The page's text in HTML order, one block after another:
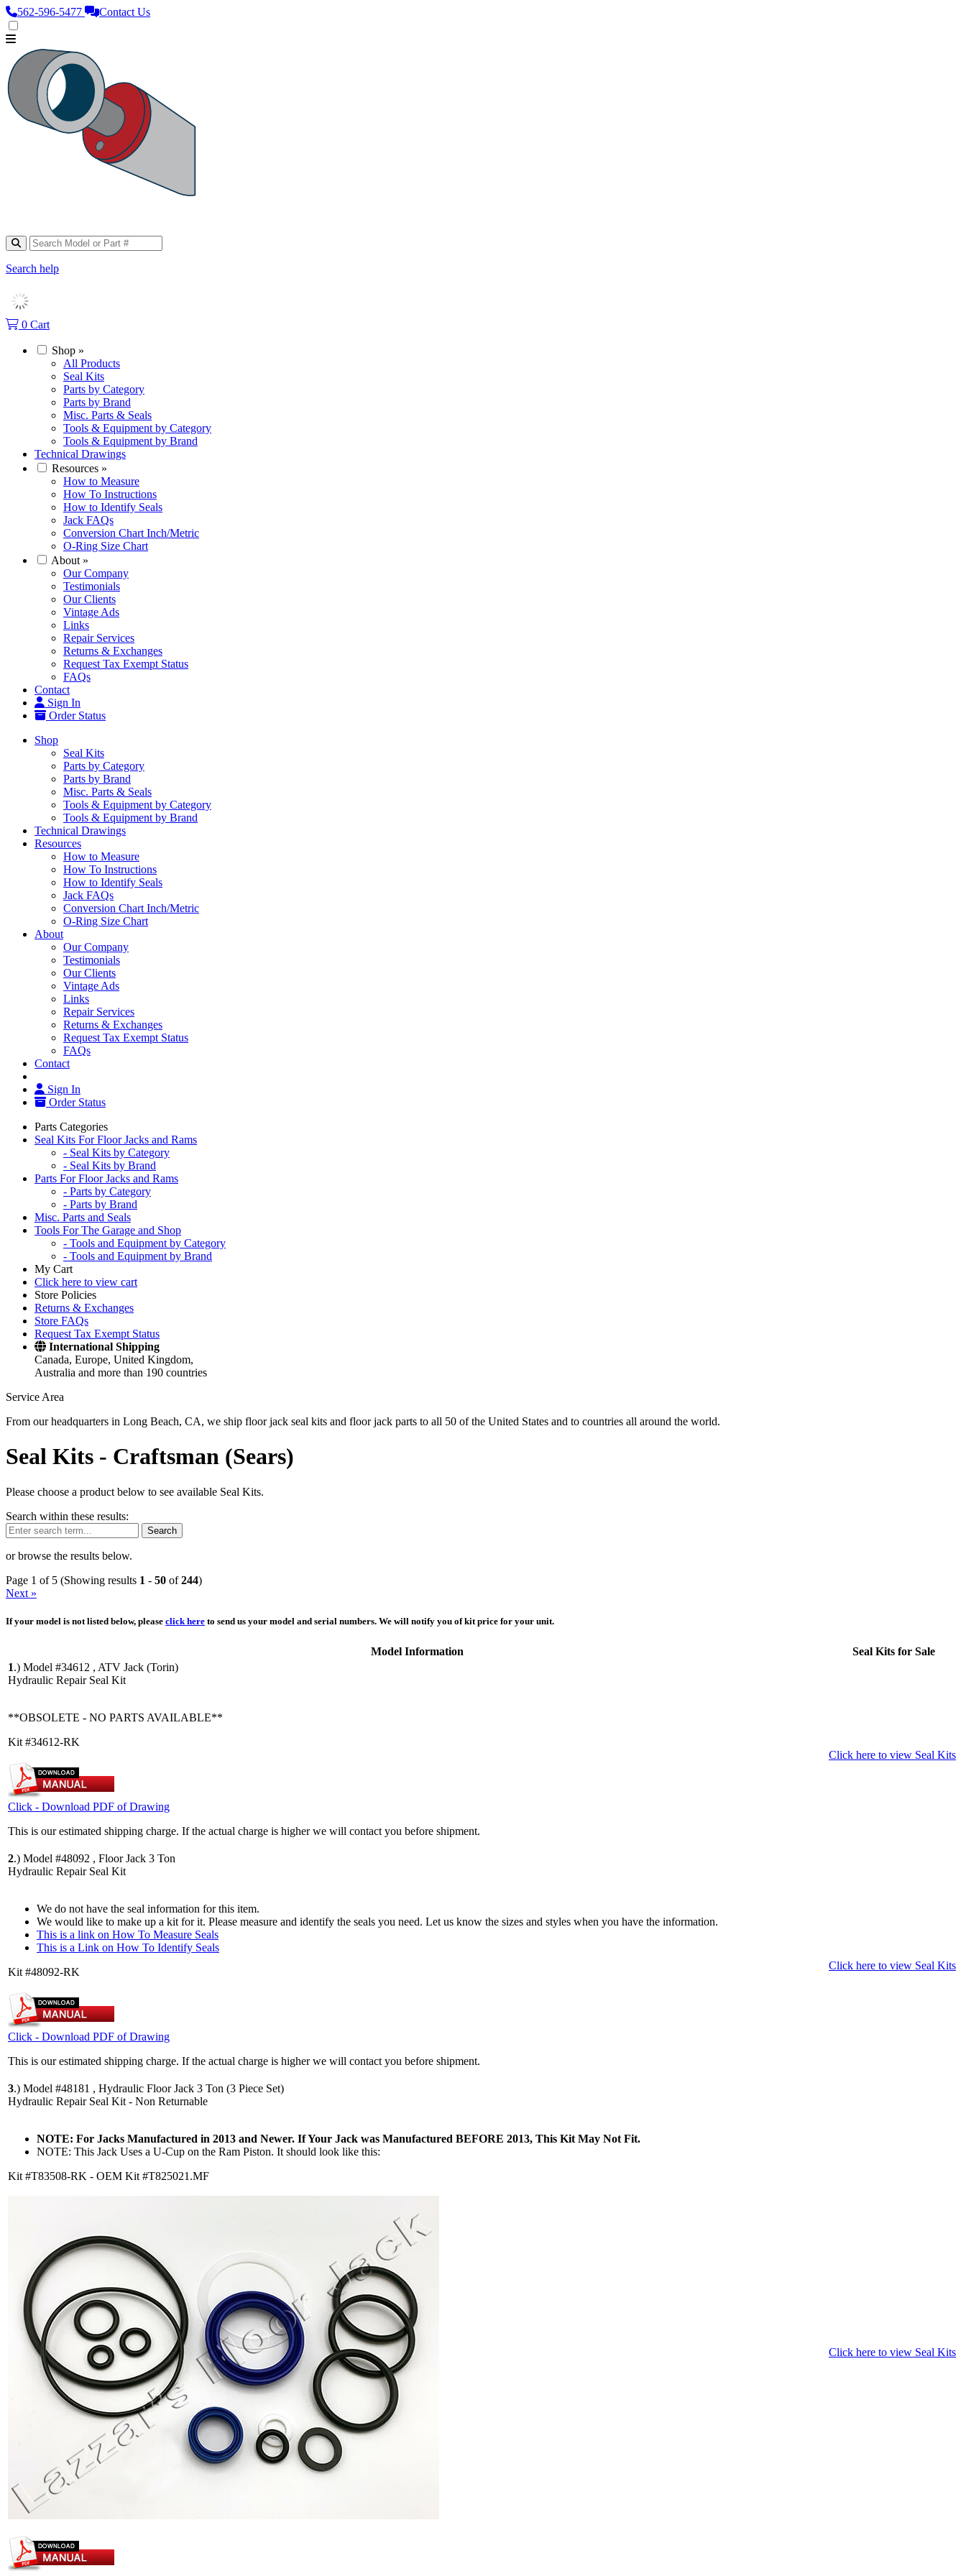
562‑596‑5477 Contact Us
Search help
0 Cart
Shop »
All Products
Seal Kits
Parts by Category
Parts by Brand
Misc. Parts & Seals
Tools & Equipment by Category
Tools & Equipment by Brand
Technical Drawings
Resources »
How to Measure
How To Instructions
How to Identify Seals
Jack FAQs
Conversion Chart Inch/Metric
O-Ring Size Chart
About »
Our Company
Testimonials
Our Clients
Vintage Ads
Links
Repair Services
Returns & Exchanges
Request Tax Exempt Status
FAQs
Contact
Sign In
Order Status
Shop
Seal Kits
Parts by Category
Parts by Brand
Misc. Parts & Seals
Tools & Equipment by Category
Tools & Equipment by Brand
Technical Drawings
Resources
How to Measure
How To Instructions
How to Identify Seals
Jack FAQs
Conversion Chart Inch/Metric
O-Ring Size Chart
About
Our Company
Testimonials
Our Clients
Vintage Ads
Links
Repair Services
Returns & Exchanges
Request Tax Exempt Status
FAQs
Contact
Sign In
Order Status
Parts Categories
Seal Kits For Floor Jacks and Rams
- Seal Kits by Category
- Seal Kits by Brand
Parts For Floor Jacks and Rams
- Parts by Category
- Parts by Brand
Misc. Parts and Seals
Tools For The Garage and Shop
- Tools and Equipment by Category
- Tools and Equipment by Brand
My Cart
Click here to view cart
Store Policies
Returns & Exchanges
Store FAQs
Request Tax Exempt Status
International Shipping
Canada, Europe, United Kingdom,
Australia and more than 190 countries
Service Area
From our headquarters in Long Beach, CA, we ship floor jack seal kits and floor jack parts to all 50 of the United States and to countries all around the world.
Seal Kits - Craftsman (Sears)
Please choose a product below to see available Seal Kits.
Search within these results:
Search
or browse the results below.
Page 1 of 5 (Showing results 1 - 50 of244)
Next »
If your model is not listed below, please click here to send us your model and serial numbers. We will notify you of kit price for your unit.
Model Information
Seal Kits for Sale
1.) Model #34612 , ATV Jack (Torin)
Hydraulic Repair Seal Kit
**OBSOLETE - NO PARTS AVAILABLE**
Kit #34612-RK
Click - Download PDF of Drawing
This is our estimated shipping charge. If the actual charge is higher we will contact you before shipment.
Click here to view Seal Kits
2.) Model #48092 , Floor Jack 3 Ton
Hydraulic Repair Seal Kit
We do not have the seal information for this item.
We would like to make up a kit for it. Please measure and identify the seals you need. Let us know the sizes and styles when you have the information.
This is a link on How To Measure Seals
This is a Link on How To Identify Seals
Kit #48092-RK
Click - Download PDF of Drawing
This is our estimated shipping charge. If the actual charge is higher we will contact you before shipment.
Click here to view Seal Kits
3.) Model #48181 , Hydraulic Floor Jack 3 Ton (3 Piece Set)
Hydraulic Repair Seal Kit - Non Returnable
NOTE: For Jacks Manufactured in 2013 and Newer. If Your Jack was Manufactured BEFORE 2013, This Kit May Not Fit.
NOTE: This Jack Uses a U-Cup on the Ram Piston. It should look like this:
Kit #T83508-RK - OEM Kit #T825021.MF
Click here to view Seal Kits